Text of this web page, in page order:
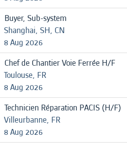
Buyer, Sub-system
Shanghai, SH, CN
8 Aug 2026
Chef de Chantier Voie Ferrée H/F
Toulouse, FR
8 Aug 2026
Technicien Réparation PACIS (H/F)
Villeurbanne, FR
8 Aug 2026